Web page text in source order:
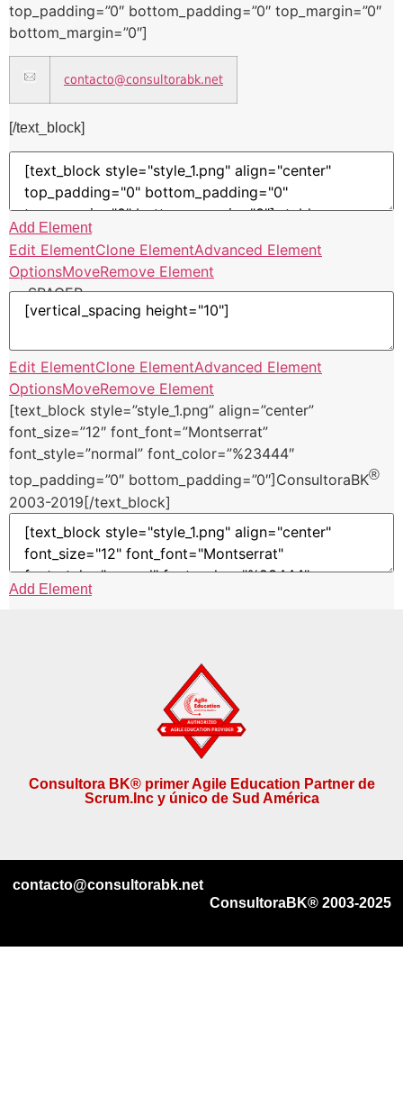
top_padding=”0″ bottom_padding=”0″ top_margin=”0″
bottom_margin=”0″]
contacto@consultorabk.net
[/text_block]
Add Element
Edit ElementClone ElementAdvanced Element
OptionsMoveRemove Element
— SPACER —
Edit ElementClone ElementAdvanced Element
OptionsMoveRemove Element
[text_block style=”style_1.png” align=”center”
font_size=”12″ font_font=”Montserrat”
font_style=”normal” font_color=”%23444″
top_padding=”0″ bottom_padding=”0″]ConsultoraBK®
2003-2019[/text_block]
Add Element
Consultora BK® primer Agile Education Partner de
Scrum.Inc y único de Sud América
contacto@consultorabk.net
ConsultoraBK® 2003-2025